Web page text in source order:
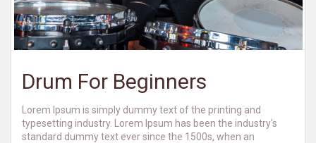
Drum For Beginners
Lorem Ipsum is simply dummy text of the printing and
typesetting industry. Lorem Ipsum has been the industry's
standard dummy text ever since the 1500s, when an